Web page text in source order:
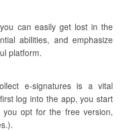
can easily get lost in the
abilities, and emphasize
platform.
e-signatures is a vital
log into the app, you start
opt for the free version,